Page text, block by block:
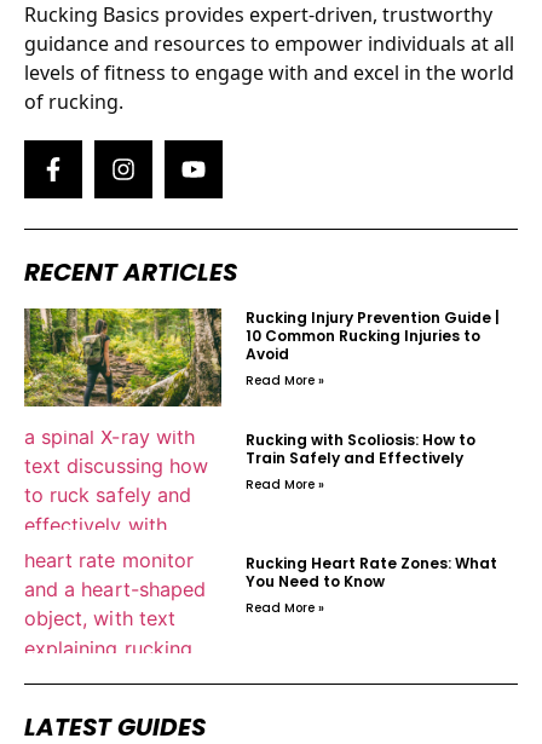
Rucking Basics provides expert-driven, trustworthy
guidance and resources to empower individuals at all
levels of fitness to engage with and excel in the world
of rucking.
RECENT ARTICLES
Rucking Injury Prevention Guide |
10 Common Rucking Injuries to
Avoid
Read More »
Rucking with Scoliosis: How to
Train Safely and Effectively
Read More »
Rucking Heart Rate Zones: What
You Need to Know
Read More »
LATEST GUIDES